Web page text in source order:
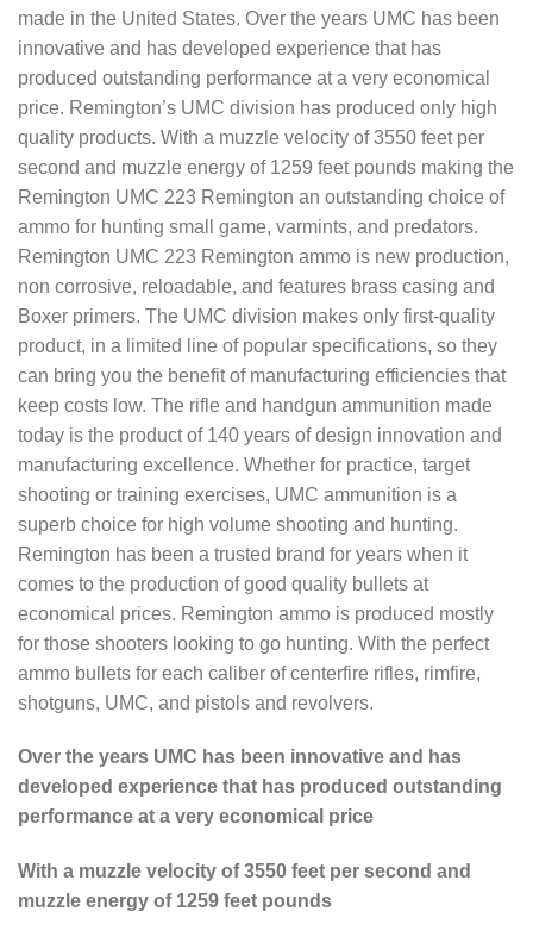
made in the United States. Over the years UMC has been
innovative and has developed experience that has
produced outstanding performance at a very economical
price. Remington’s UMC division has produced only high
quality products. With a muzzle velocity of 3550 feet per
second and muzzle energy of 1259 feet pounds making the
Remington UMC 223 Remington an outstanding choice of
ammo for hunting small game, varmints, and predators.
Remington UMC 223 Remington ammo is new production,
non corrosive, reloadable, and features brass casing and
Boxer primers. The UMC division makes only first-quality
product, in a limited line of popular specifications, so they
can bring you the benefit of manufacturing efficiencies that
keep costs low. The rifle and handgun ammunition made
today is the product of 140 years of design innovation and
manufacturing excellence. Whether for practice, target
shooting or training exercises, UMC ammunition is a
superb choice for high volume shooting and hunting.
Remington has been a trusted brand for years when it
comes to the production of good quality bullets at
economical prices. Remington ammo is produced mostly
for those shooters looking to go hunting. With the perfect
ammo bullets for each caliber of centerfire rifles, rimfire,
shotguns, UMC, and pistols and revolvers.
Over the years UMC has been innovative and has
developed experience that has produced outstanding
performance at a very economical price
With a muzzle velocity of 3550 feet per second and
muzzle energy of 1259 feet pounds